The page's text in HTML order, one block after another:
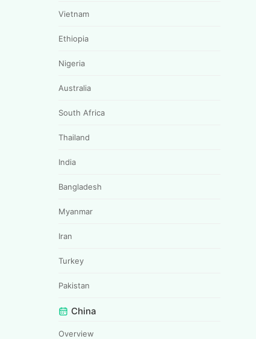
Vietnam
Ethiopia
Nigeria
Australia
South Africa
Thailand
India
Bangladesh
Myanmar
Iran
Turkey
Pakistan
China
Overview